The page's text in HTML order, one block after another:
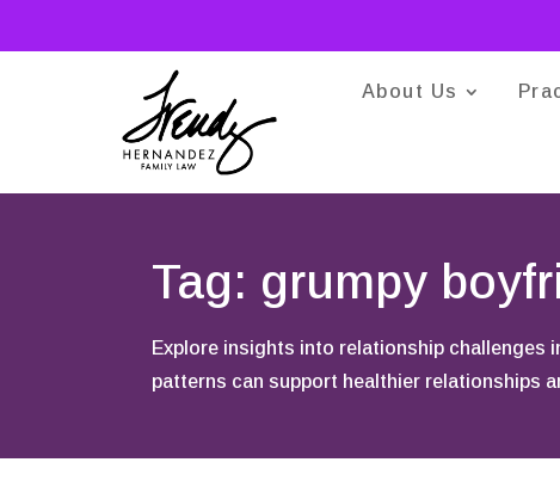
About Us
Tag: grumpy
Explore insights into relationship challenges
patterns can support healthier relationships